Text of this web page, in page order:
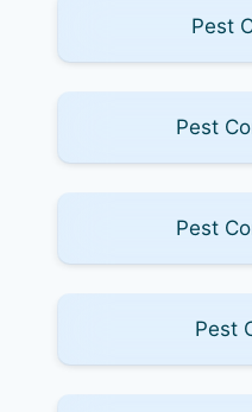
Pest
Pest
Pest
Pest